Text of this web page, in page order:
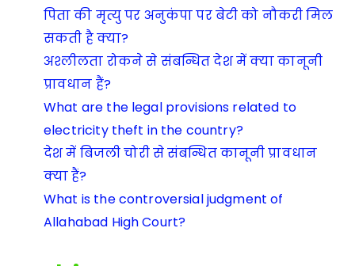
पिता की मृत्यु पर अनुकंपा पर बेटी को नौकरी मिल
सकती है क्या?
अश्लीलता रोकने से संबन्धित देश में क्या कानूनी
प्रावधान हैं?
What are the legal provisions related to
electricity theft in the country?
देश में बिजली चोरी से संबन्धित कानूनी प्रावधान
क्या हैं?
What is the controversial judgment of
Allahabad High Court?